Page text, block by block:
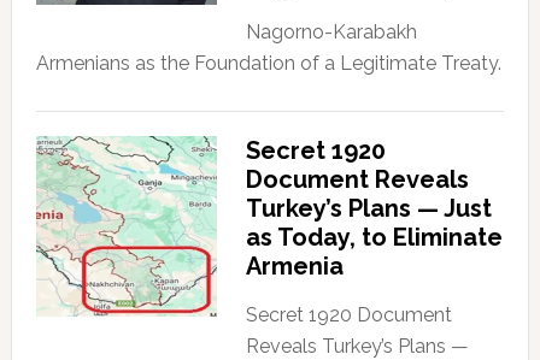
Nagorno-Karabakh
Armenians as the Foundation of a Legitimate Treaty.
Secret 1920
Document Reveals
Turkey’s Plans — Just
as Today, to Eliminate
Armenia
Secret 1920 Document
Reveals Turkey’s Plans —